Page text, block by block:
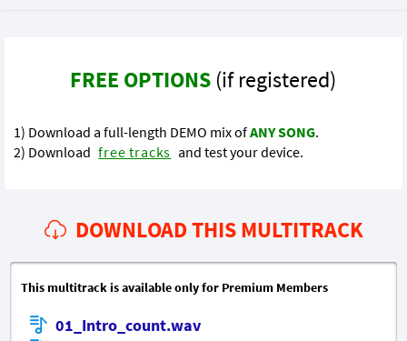
FREE OPTIONS (if registered)
1) Download a full-length DEMO mix ofANY SONG.
2) Download free tracks and test your device.
DOWNLOAD THIS MULTITRACK
This multitrack is available only for Premium Members
01_Intro_count.wav